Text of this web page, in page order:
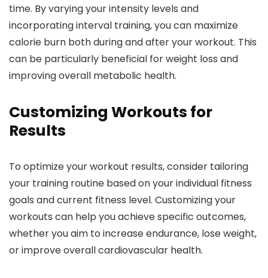
time. By varying your intensity levels and
incorporating interval training, you can maximize
calorie burn both during and after your workout. This
can be particularly beneficial for weight loss and
improving overall metabolic health.
Customizing Workouts for
Results
To optimize your workout results, consider tailoring
your training routine based on your individual fitness
goals and current fitness level. Customizing your
workouts can help you achieve specific outcomes,
whether you aim to increase endurance, lose weight,
or improve overall cardiovascular health.